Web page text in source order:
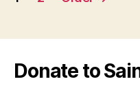
Donate to